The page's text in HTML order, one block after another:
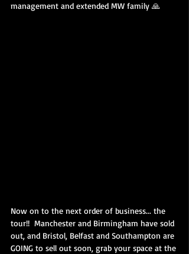
management and extended MW family 🙏
Now on to the next order of business... the
tour!!  Manchester and Birmingham have sold
out, and Bristol, Belfast and Southampton are
GOING to sell out soon, grab your space at the